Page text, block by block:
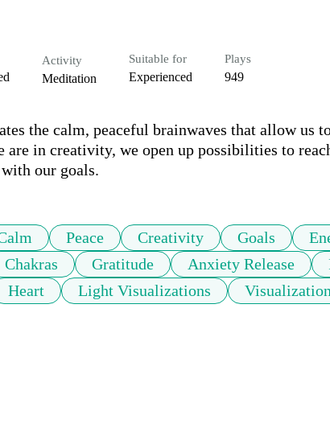
Activity
Meditation
Suitable for
Experienced
Plays
949
the calm, peaceful brainwaves that allow us
are in creativity, we open up possibilities to
our goals.
Peace Creativity Goals
Chakras Gratitude Anxiety Release
Heart Light Visualizations